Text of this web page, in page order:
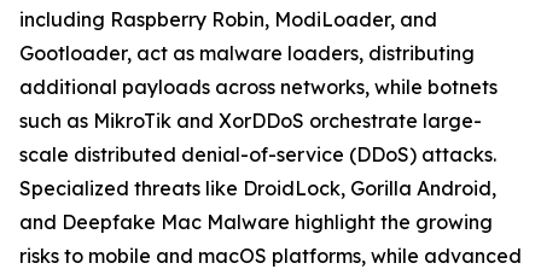
including Raspberry Robin, ModiLoader, and
Gootloader, act as malware loaders, distributing
additional payloads across networks, while botnets
such as MikroTik and XorDDoS orchestrate large-
scale distributed denial-of-service (DDoS) attacks.
Specialized threats like DroidLock, Gorilla Android,
and Deepfake Mac Malware highlight the growing
risks to mobile and macOS platforms, while advanced